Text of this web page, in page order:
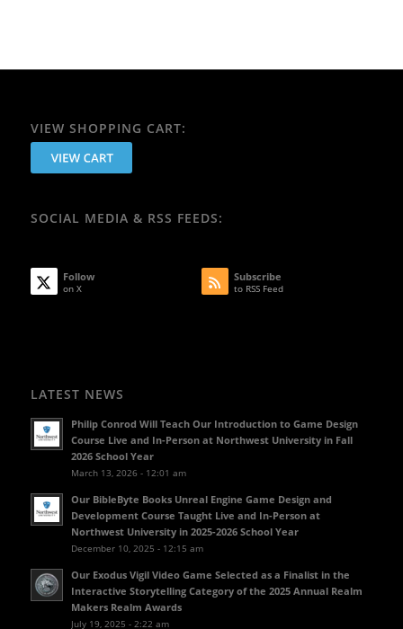
VIEW SHOPPING CART:
SOCIAL MEDIA & RSS FEEDS:
Follow
on X
Subscribe
to RSS Feed
LATEST NEWS
Philip Conrod Will Teach Our Introduction to Game Design
Course Live and In-Person at Northwest University in Fall
2026 School Year
March 13, 2026 - 12:01 am
Our BibleByte Books Unreal Engine Game Design and
Development Course Taught Live and In-Person at
Northwest University in 2025-2026 School Year
December 10, 2025 - 12:15 am
Our Exodus Vigil Video Game Selected as a Finalist in the
Interactive Storytelling Category of the 2025 Annual Realm
Makers Realm Awards
July 19, 2025 - 2:22 am